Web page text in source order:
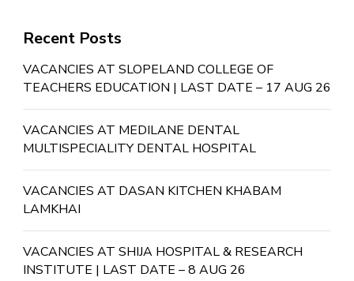
Recent Posts
VACANCIES AT SLOPELAND COLLEGE OF
TEACHERS EDUCATION | LAST DATE – 17 AUG 26
VACANCIES AT MEDILANE DENTAL
MULTISPECIALITY DENTAL HOSPITAL
VACANCIES AT DASAN KITCHEN KHABAM
LAMKHAI
VACANCIES AT SHIJA HOSPITAL & RESEARCH
INSTITUTE | LAST DATE – 8 AUG 26